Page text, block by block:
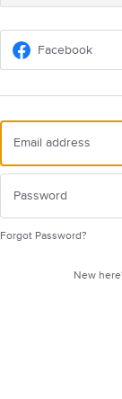
Facebook
Forgot Password?
New